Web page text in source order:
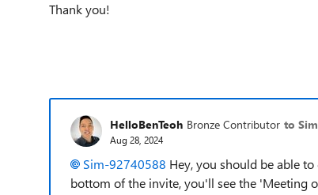
Thank you!
HelloBenTeoh Bronze Contributor to
Aug 28, 2024
Sim-92740588 Hey, you should be able
bottom of the invite, you'll see the 'Meeting